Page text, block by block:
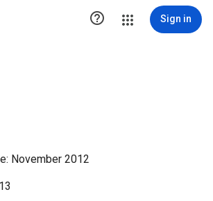
 Sign in
November 2012